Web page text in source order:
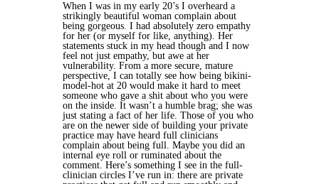
When I was in my early 20’s I overheard a
strikingly beautiful woman complain about
being gorgeous. I had absolutely zero empathy
for her (or myself for like, anything). Her
statements stuck in my head though and I now
feel not just empathy, but awe at her
vulnerability. From a more secure, mature
perspective, I can totally see how being bikini-
model-hot at 20 would make it hard to meet
someone who gave a shit about who you were
on the inside. It wasn’t a humble brag; she was
just stating a fact of her life. Those of you who
are on the newer side of building your private
practice may have heard full clinicians
complain about being full. Maybe you did an
internal eye roll or ruminated about the
comment. Here’s something I see in the full-
clinician circles I’ve run in: there are private